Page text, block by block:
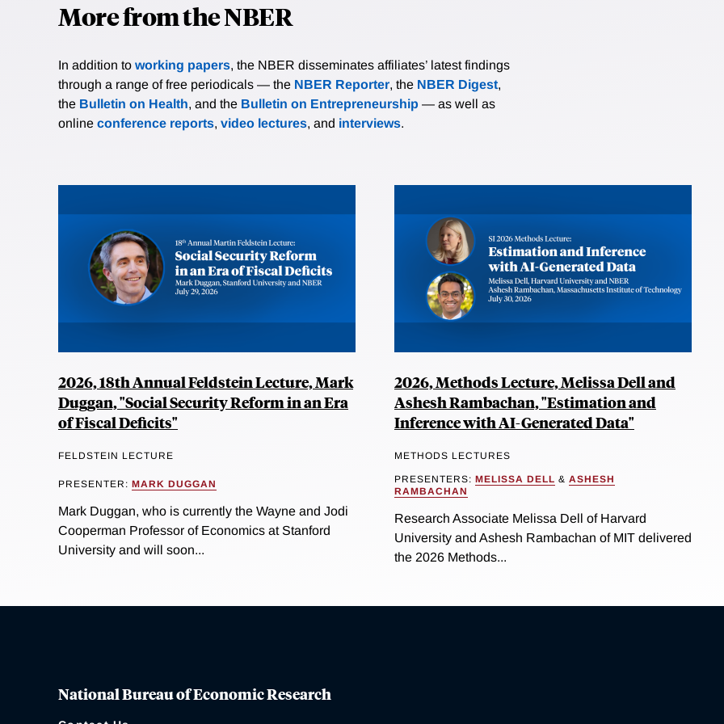
More from the NBER
In addition to working papers, the NBER disseminates affiliates’ latest findings
through a range of free periodicals — the NBER Reporter, the NBER Digest,
the Bulletin on Health, and the Bulletin on Entrepreneurship — as well as
online conference reports, video lectures, and interviews.
2026, 18th Annual Feldstein Lecture, Mark
Duggan, "Social Security Reform in an Era
of Fiscal Deficits"
FELDSTEIN LECTURE
PRESENTER: MARK DUGGAN
Mark Duggan, who is currently the Wayne and Jodi
Cooperman Professor of Economics at Stanford
University and will soon...
2026, Methods Lecture, Melissa Dell and
Ashesh Rambachan, "Estimation and
Inference with AI-Generated Data"
METHODS LECTURES
PRESENTERS: MELISSA DELL & ASHESH
RAMBACHAN
Research Associate Melissa Dell of Harvard
University and Ashesh Rambachan of MIT delivered
the 2026 Methods...
National Bureau of Economic Research